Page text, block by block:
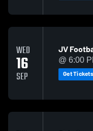
WED
16
SEP
JV
@ 6:00
Get Tickets